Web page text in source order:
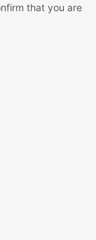
that you are